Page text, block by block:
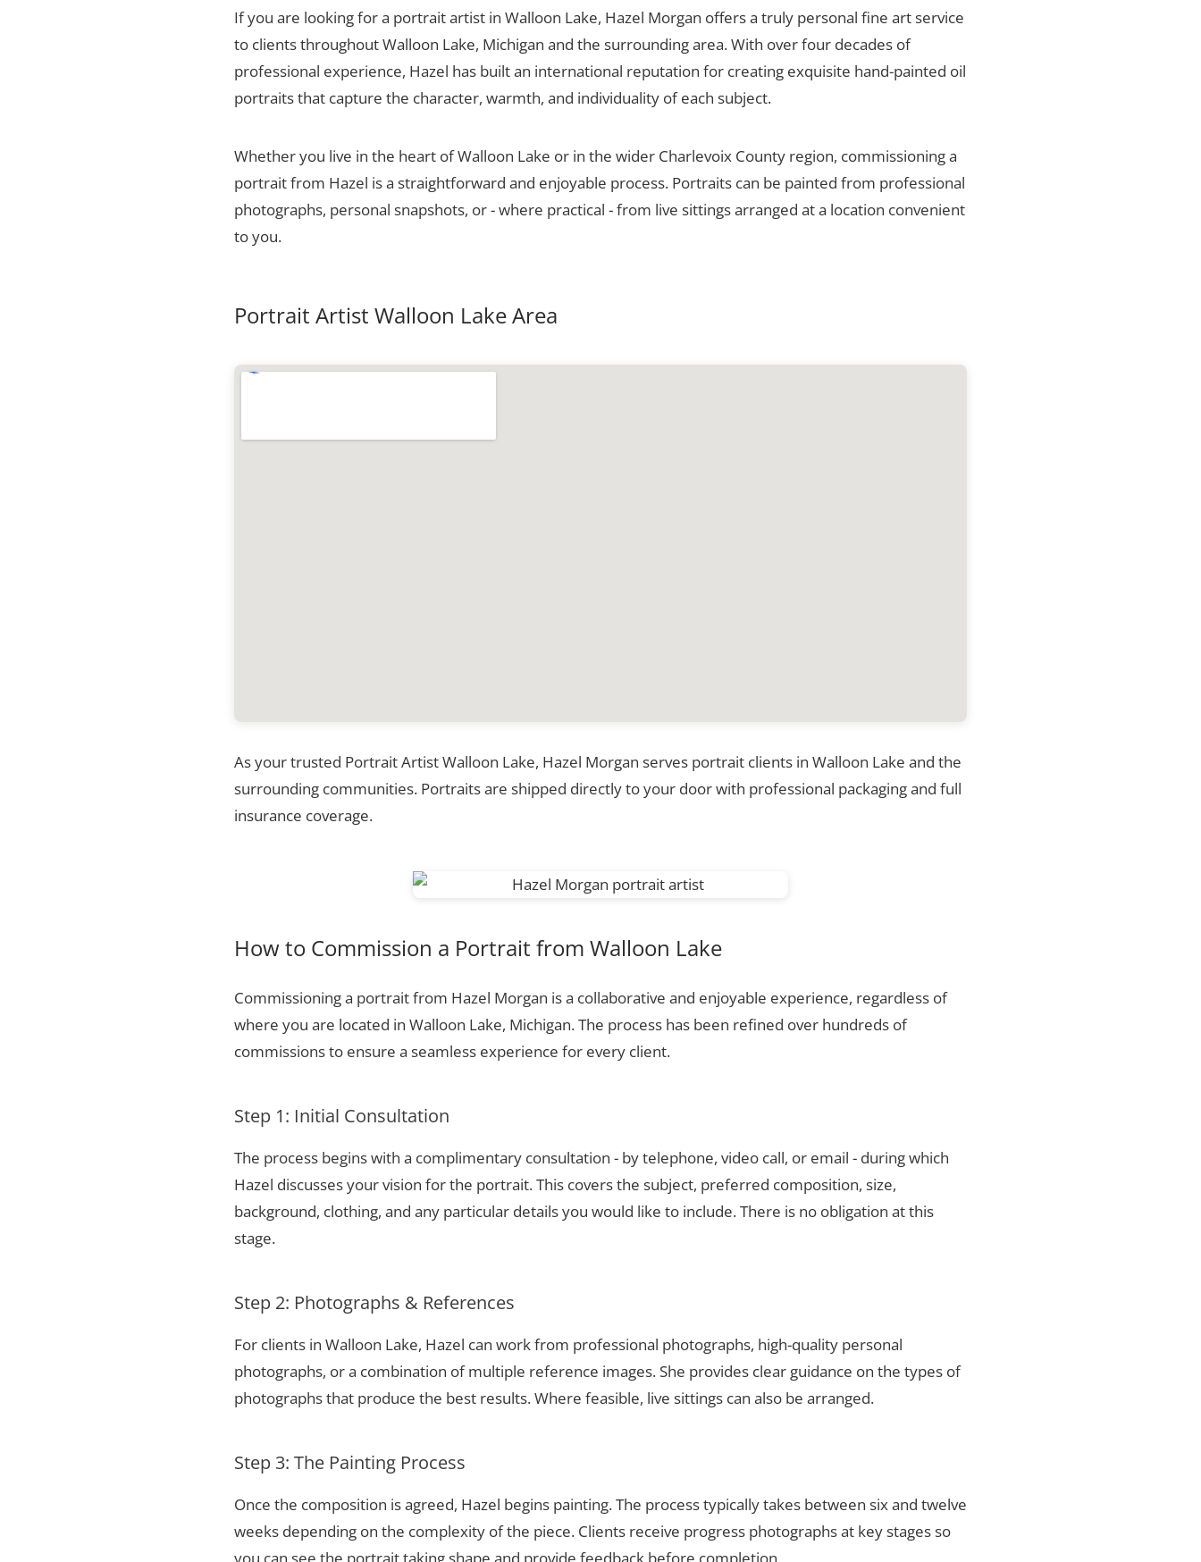
If you are looking for a portrait artist in Walloon Lake, Hazel Morgan offers a truly personal fine art service
to clients throughout Walloon Lake, Michigan and the surrounding area. With over four decades of
professional experience, Hazel has built an international reputation for creating exquisite hand-painted oil
portraits that capture the character, warmth, and individuality of each subject.
Whether you live in the heart of Walloon Lake or in the wider Charlevoix County region, commissioning a
portrait from Hazel is a straightforward and enjoyable process. Portraits can be painted from professional
photographs, personal snapshots, or - where practical - from live sittings arranged at a location convenient
to you.
Portrait Artist Walloon Lake Area
As your trusted Portrait Artist Walloon Lake, Hazel Morgan serves portrait clients in Walloon Lake and the
surrounding communities. Portraits are shipped directly to your door with professional packaging and full
insurance coverage.
How to Commission a Portrait from Walloon Lake
Commissioning a portrait from Hazel Morgan is a collaborative and enjoyable experience, regardless of
where you are located in Walloon Lake, Michigan. The process has been refined over hundreds of
commissions to ensure a seamless experience for every client.
Step 1: Initial Consultation
The process begins with a complimentary consultation - by telephone, video call, or email - during which
Hazel discusses your vision for the portrait. This covers the subject, preferred composition, size,
background, clothing, and any particular details you would like to include. There is no obligation at this
stage.
Step 2: Photographs & References
For clients in Walloon Lake, Hazel can work from professional photographs, high-quality personal
photographs, or a combination of multiple reference images. She provides clear guidance on the types of
photographs that produce the best results. Where feasible, live sittings can also be arranged.
Step 3: The Painting Process
Once the composition is agreed, Hazel begins painting. The process typically takes between six and twelve
weeks depending on the complexity of the piece. Clients receive progress photographs at key stages so